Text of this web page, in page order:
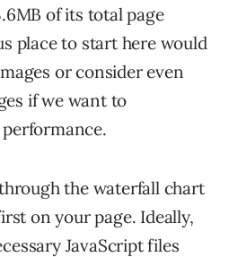
of its total page
place to start here would
or consider even
if we want to
the waterfall chart
on your page. Ideally,
JavaScript files